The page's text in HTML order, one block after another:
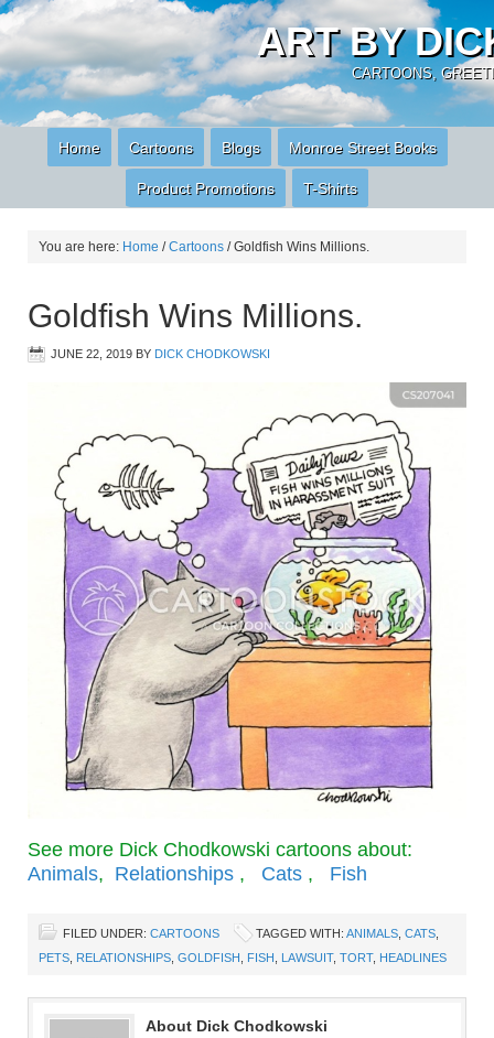
ART BY
CARTOONS,
Home Cartoons Blogs Monroe Street Books
Product Promotions T-Shirts
You are here: Home / Cartoons /Goldfish Wins Millions.
Goldfish Wins Millions.
JUNE 22, 2019 BY DICK CHODKOWSKI
See more Dick Chodkowski cartoons about:
Animals, Relationships , Cats , Fish
FILED UNDER: CARTOONS TAGGED WITH: ANIMALS CATS
PETS RELATIONSHIPS GOLDFISH FISH LAWSUIT, TORT, HEADLINES
About Dick Chodkowski